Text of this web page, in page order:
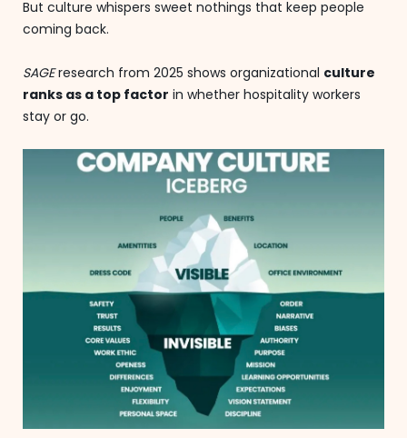
But culture whispers sweet nothings that keep people
coming back.
SAGEresearch from 2025 shows organizational culture
ranks as a top factor in whether hospitality workers
stay or go.